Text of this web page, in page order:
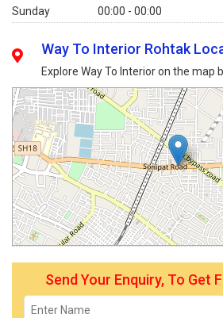
Sunday
00:00 - 00:00
Way To Interior Rohtak
Explore Way To Interior on the map
Send Your Enquiry, To Get